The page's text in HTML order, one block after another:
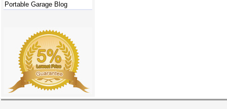
Portable Garage Blog